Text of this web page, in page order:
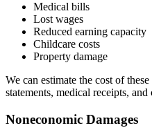
Medical bills
Lost wages
Reduced earning capacity
Childcare costs
Property damage
We can estimate the cost of
statements, medical receipts,
Noneconomic Damages